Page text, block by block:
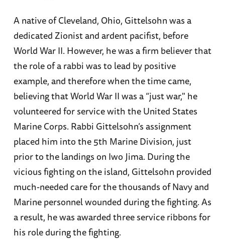
A native of Cleveland, Ohio, Gittelsohn was a
dedicated Zionist and ardent pacifist, before
World War II. However, he was a firm believer that
the role of a rabbi was to lead by positive
example, and therefore when the time came,
believing that World War II was a “just war," he
volunteered for service with the United States
Marine Corps. Rabbi Gittelsohn’s assignment
placed him into the 5th Marine Division, just
prior to the landings on Iwo Jima. During the
vicious fighting on the island, Gittelsohn provided
much-needed care for the thousands of Navy and
Marine personnel wounded during the fighting. As
a result, he was awarded three service ribbons for
his role during the fighting.